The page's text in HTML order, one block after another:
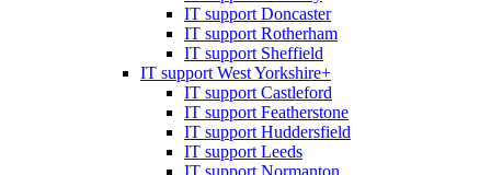
IT support Doncaster
IT support Rotherham
IT support Sheffield
IT support West Yorkshire+
IT support Castleford
IT support Featherstone
IT support Huddersfield
IT support Leeds
IT support Normanton